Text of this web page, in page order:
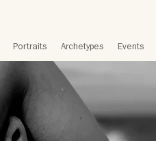
Portraits Archetypes Events